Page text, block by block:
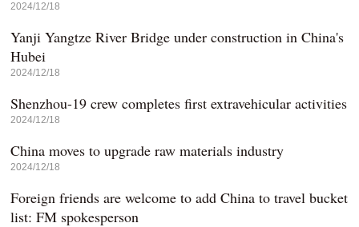
2024/12/18
Yanji Yangtze River Bridge under construction in China's
Hubei
2024/12/18
Shenzhou-19 crew completes first extravehicular activities
2024/12/18
China moves to upgrade raw materials industry
2024/12/18
Foreign friends are welcome to add China to travel bucket
list: FM spokesperson